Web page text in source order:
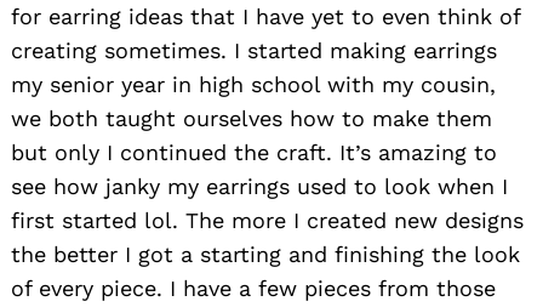
for earring ideas that I have yet to even think of
creating sometimes. I started making earrings
my senior year in high school with my cousin,
we both taught ourselves how to make them
but only I continued the craft. It’s amazing to
see how janky my earrings used to look when I
first started lol. The more I created new designs
the better I got a starting and finishing the look
of every piece. I have a few pieces from those